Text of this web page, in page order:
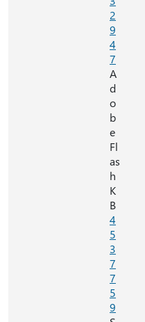
2
9
4
7
A
d
o
b
e
Fl
as
h
K
B
4
5
3
7
7
5
9